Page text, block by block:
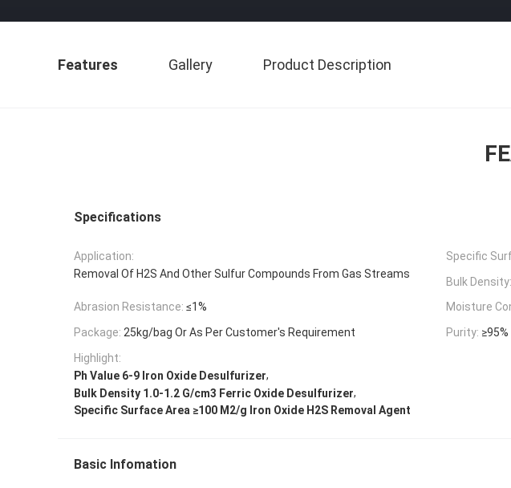
Features Gallery Product Description
Specifications
Application:
Removal Of H2S And Other Sulfur Compounds From Gas Streams
Specific
Bulk Density:
Abrasion Resistance: ≤1% Moisture
Package: 25kg/bag Or As Per Customer's Requirement Purity: ≥95%
Highlight:
Ph Value 6-9 Iron Oxide Desulfurizer,
Bulk Density 1.0-1.2 G/cm3 Ferric Oxide Desulfurizer,
Specific Surface Area ≥100 M2/g Iron Oxide H2S Removal Agent
Basic Infomation